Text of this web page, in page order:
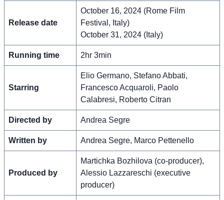
Release date
October 16, 2024 (Rome Film
Festival, Italy)
October 31, 2024 (Italy)
Running time 2hr 3min
Starring
Elio Germano, Stefano Abbati,
Francesco Acquaroli, Paolo
Calabresi, Roberto Citran
Directed by Andrea Segre
Written by Andrea Segre, Marco Pettenello
Produced by
Martichka Bozhilova (co-producer),
Alessio Lazzareschi (executive
producer)